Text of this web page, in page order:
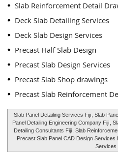
Slab Reinforcement Detail
Deck Slab Detailing Services
Deck Slab Design Services
Precast Half Slab Design
Precast Slab Design Services
Precast Slab Shop drawings
Precast Slab Reinforcement
Slab Panel Detailing Services Fiji , Slab
Panel Detailing Engineering Company Fiji ,
Detailing Consultants Fiji , Slab
Precast Slab Panel CAD Design Services
Services